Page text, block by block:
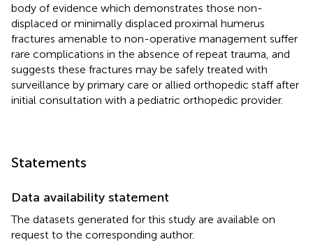
body of evidence which demonstrates those non-
displaced or minimally displaced proximal humerus
fractures amenable to non-operative management suffer
rare complications in the absence of repeat trauma, and
suggests these fractures may be safely treated with
surveillance by primary care or allied orthopedic staff after
initial consultation with a pediatric orthopedic provider.
Statements
Data availability statement
The datasets generated for this study are available on
request to the corresponding author.